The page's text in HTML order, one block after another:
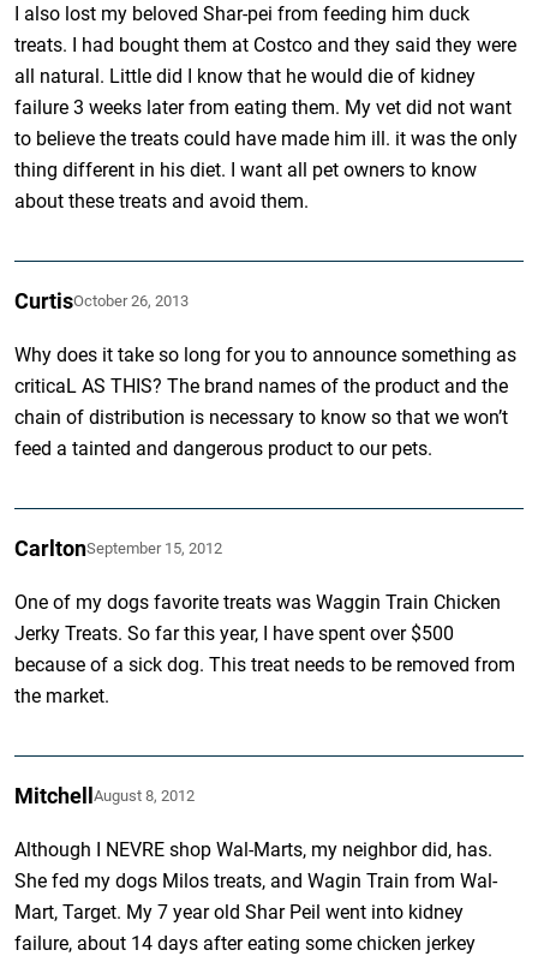
I also lost my beloved Shar-pei from feeding him duck
treats. I had bought them at Costco and they said they were
all natural. Little did I know that he would die of kidney
failure 3 weeks later from eating them. My vet did not want
to believe the treats could have made him ill. it was the only
thing different in his diet. I want all pet owners to know
about these treats and avoid them.
CurtisOctober 26, 2013
Why does it take so long for you to announce something as
criticaL AS THIS? The brand names of the product and the
chain of distribution is necessary to know so that we won’t
feed a tainted and dangerous product to our pets.
CarltonSeptember 15, 2012
One of my dogs favorite treats was Waggin Train Chicken
Jerky Treats. So far this year, I have spent over $500
because of a sick dog. This treat needs to be removed from
the market.
MitchellAugust 8, 2012
Although I NEVRE shop Wal-Marts, my neighbor did, has.
She fed my dogs Milos treats, and Wagin Train from Wal-
Mart, Target. My 7 year old Shar Peil went into kidney
failure, about 14 days after eating some chicken jerkey